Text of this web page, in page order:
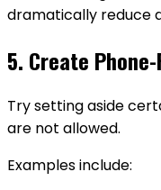
dramatically reduce
5. Create
Try setting aside
are not allowed.
Examples include: